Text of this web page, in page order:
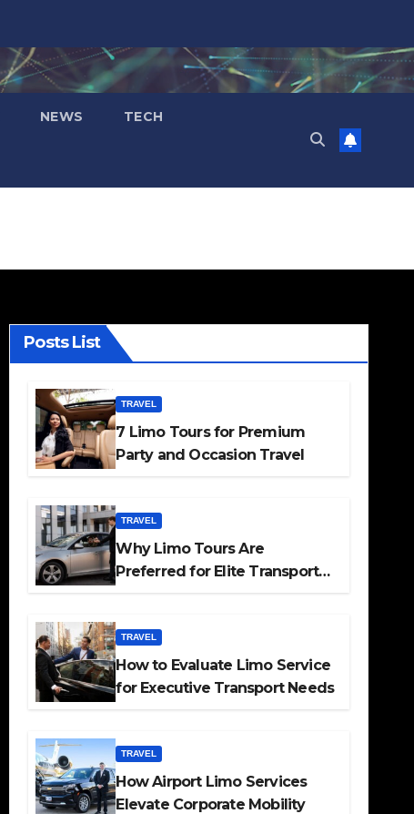
NEWS TECH
Posts List
TRAVEL
7 Limo Tours for Premium
Party and Occasion Travel
TRAVEL
Why Limo Tours Are
Preferred for Elite Transport
TRAVEL
How to Evaluate Limo Service
for Executive Transport Needs
TRAVEL
How Airport Limo Services
Elevate Corporate Mobility